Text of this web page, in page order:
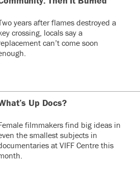
years after flames destroyed a
crossing, locals say a
can’t come soon
Up Docs?
filmmakers find big ideas in
the smallest subjects in
at VIFF Centre this